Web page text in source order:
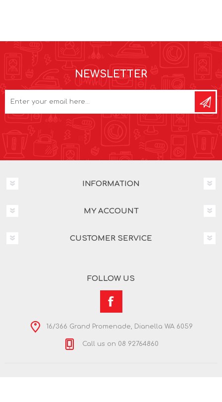
NEWSLETTER
INFORMATION
MY ACCOUNT
CUSTOMER SERVICE
FOLLOW US
16/366 Grand Promenade, Dianella WA 6059
Call us on 08 92764860